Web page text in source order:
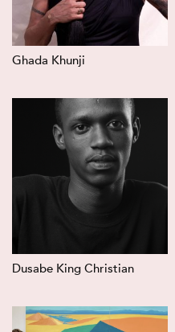
Ghada Khunji
Dusabe King Christian